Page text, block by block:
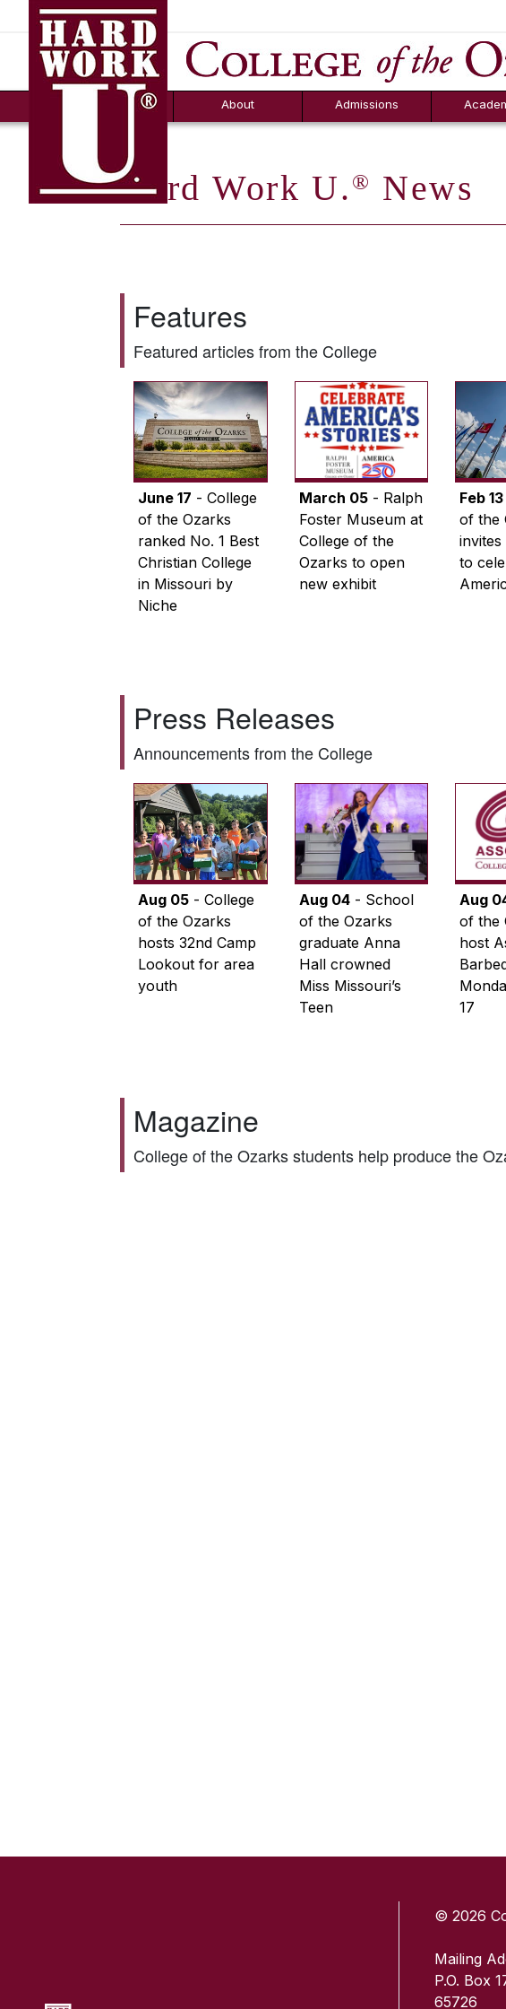
About
FAQs
Admissions
Counselor Tool
Box
Hard Work U. ® News
Features
Featured articles from the College
June 17 - College
of the Ozarks
ranked No. 1 Best
Christian College
in Missouri by
Niche
March 05- Ralph
Foster Museum at
College of the
Ozarks to open
new exhibit
Feb 13
of the
to
Press Releases
Announcements from the College
Aug 05 - College
of the Ozarks
hosts 32nd Camp
Lookout for area
youth
Aug 04- School
of the Ozarks
graduate Anna
Hall crowned
Miss Missouri’s
Teen
Aug
of the
host
17
Magazine
College of the Ozarks students help produce the
© 2026
Mailing
P.O. Box
65726